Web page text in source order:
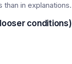
than in explanations.
conditions)